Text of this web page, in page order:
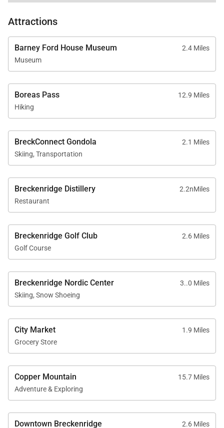
Mudroom with garage access
garage
Fully stocked kitchen with cookware, bakeware,
dishes, and small appliances
High-end linens, towels, and an initial supply of
toiletries and household essentials
Good to Know
Pet friendly for up to two dogs, with a pet fee per
dog
November 1 through May 31
No weddings, events, or parties permitted
Exterior security cameras may be present at
entry points
Maximum overnight occupancy of 12
Little Bear Lodge offers a welcoming blend of
mountain charm, generous space, and thoughtful
amenities. With its quiet setting, multiple living
areas, and easy access to Breckenridge’s world-
Attractions
Barney Ford House Museum
2.4 Miles
Museum
Boreas Pass
12.9 Miles
Hiking
BreckConnect Gondola
2.1 Miles
Skiing, Transportation
Breckenridge Distillery
2.2nMiles
Restaurant
Breckenridge Golf Club
2.6 Miles
Golf Course
Breckenridge Nordic Center
3..0 Miles
Skiing, Snow Shoeing
City Market
1.9 Miles
Grocery Store
Copper Mountain
15.7 Miles
Adventure & Exploring
Downtown Breckenridge
2.6 Miles